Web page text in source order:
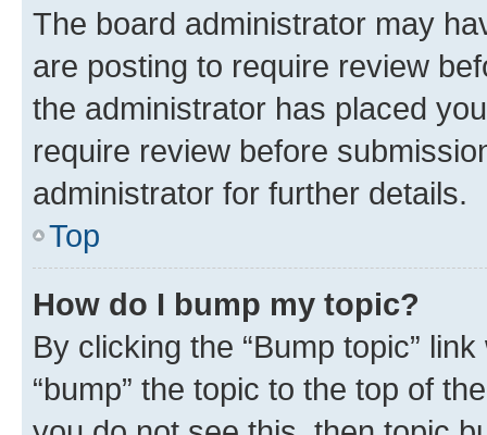
The board administrator may
are posting to require review
the administrator has placed
require review before
administrator for further details.
Top
How do I bump my topic?
By clicking the “Bump topic”
“bump” the topic to the top of